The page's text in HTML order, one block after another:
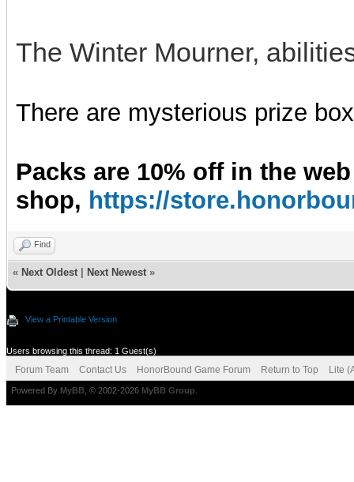
The Winter Mourner,
There are mysterious prize
Packs are 10% off in the web
shop, https://
Find
« Next Oldest Next Newest »
View a Printable Version
Users browsing this thread: 1 Guest(s)
Forum Team Contact Us HonorBound Game Forum Return to Top Lite
Powered By MyBB , © 2002-2026 MyBB Group